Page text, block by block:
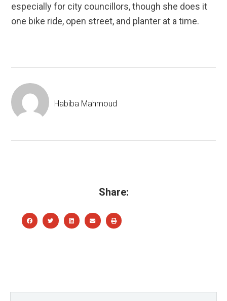
especially for city councillors, though she does it
one bike ride, open street, and planter at a time.
Habiba Mahmoud
Share: